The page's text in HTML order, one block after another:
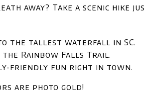
away? Take a scenic hike
to the tallest waterfall in SC.
the Rainbow Falls Trail.
friendly fun right in town.
are photo gold!